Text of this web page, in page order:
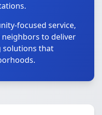
focused service,
to deliver
solutions that